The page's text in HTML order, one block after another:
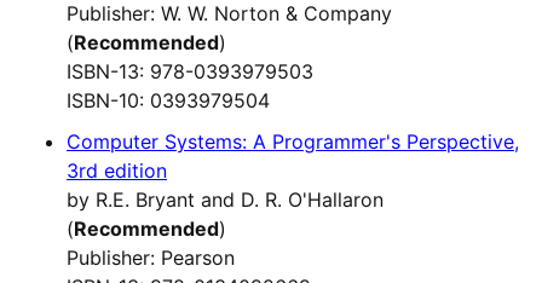
Publisher: W. W. Norton & Company
(Recommended)
ISBN-13: 978-0393979503
ISBN-10: 0393979504
Computer Systems: A Programmer's Perspective,
3rd edition
by R.E. Bryant and D. R. O'Hallaron
(Recommended)
Publisher: Pearson